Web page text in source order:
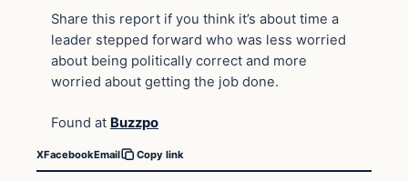
Share this report if you think it’s about time a
leader stepped forward who was less worried
about being politically correct and more
worried about getting the job done.
Found at Buzzpo
XFacebookEmail Copy link